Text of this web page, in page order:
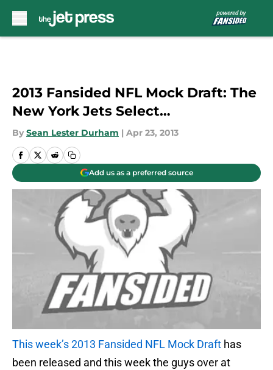
2013 Fansided NFL Mock Draft: The
New York Jets Select…
By Sean Lester Durham | Apr 23, 2013
Add us as a preferred source
This week’s 2013 Fansided NFL Mock Draft has
been released and this week the guys over at